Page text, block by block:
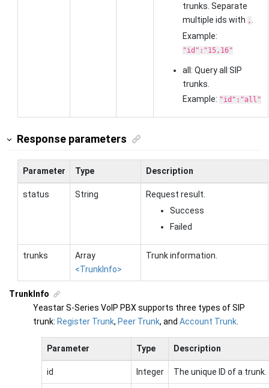
trunks. Separate
multiple ids with ,
Example:
"id":"15,16"
all: Query all SIP
trunks.
Example: "id":"all"
Response parameters
Parameter Type Description
status String
Request result.
Success
Failed
trunks
Array
<TrunkInfo>
Trunk information.
TrunkInfo
Yeastar S-Series VoIP PBX supports three types of SIP
trunk: Register Trunk, Peer Trunk, and Account Trunk
Parameter Type Description
id Integer The unique ID of a trunk.